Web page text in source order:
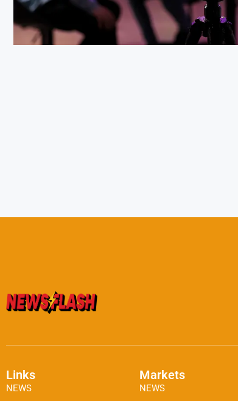
Links
NEWS
Markets
NEWS